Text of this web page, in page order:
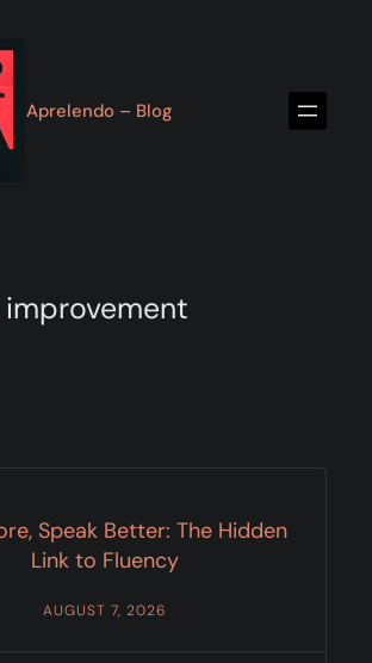
Aprelendo – Blog
Speak Better: The Hidden
Link to Fluency
AUGUST 7, 2026